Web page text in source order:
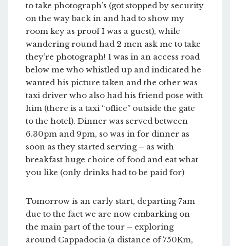
to take photograph’s (got stopped by security
on the way back in and had to show my
room key as proof I was a guest), while
wandering round had 2 men ask me to take
they’re photograph! 1 was in an access road
below me who whistled up and indicated he
wanted his picture taken and the other was
taxi driver who also had his friend pose with
him (there is a taxi “office” outside the gate
to the hotel). Dinner was served between
6.30pm and 9pm, so was in for dinner as
soon as they started serving – as with
breakfast huge choice of food and eat what
you like (only drinks had to be paid for)
Tomorrow is an early start, departing 7am
due to the fact we are now embarking on
the main part of the tour – exploring
around Cappadocia (a distance of 750Km,